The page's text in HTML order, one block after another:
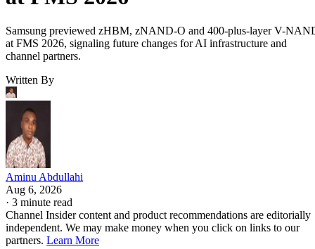
Samsung previewed zHBM, zNAND-O and 400-plus-layer V-
at FMS 2026, signaling future changes for AI infrastructure and
channel partners.
Written By
Aminu Abdullahi
Aug 6, 2026
· 3 minute read
Channel Insider content and product recommendations are editorially
independent. We may make money when you click on links to our
partners. Learn More